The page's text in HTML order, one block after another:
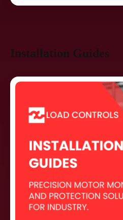
Installation Guides